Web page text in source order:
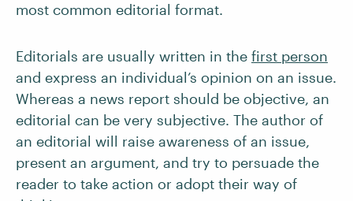
most common editorial format.
Editorials are usually written in the first person
and express an individual’s opinion on an issue.
Whereas a news report should be objective, an
editorial can be very subjective. The author of
an editorial will raise awareness of an issue,
present an argument, and try to persuade the
reader to take action or adopt their way of